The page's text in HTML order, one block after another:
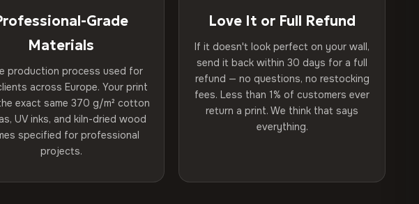
Grade
Materials
production process used for
across Europe. Your print
exact same 370 g/m² cotton
UV inks, and kiln-dried wood
specified for professional
projects.
Love It or Full Refund
If it doesn't look perfect on your wall,
send it back within 30 days for a full
refund — no questions, no restocking
fees. Less than 1% of customers ever
return a print. We think that says
everything.